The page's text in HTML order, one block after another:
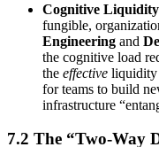
Cognitive
fungible,
Engineering and
the cognitive load
the effective liquidity
for teams to build
infrastructure
7.2 The “Two-Way